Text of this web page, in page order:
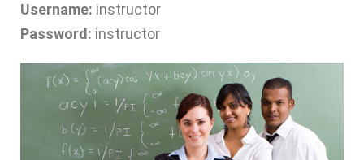
Username: instructor
Password: instructor